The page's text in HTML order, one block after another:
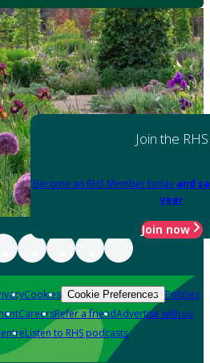
Join the RHS
Become an RHS Member today and
year
Join now
Cookies Cookie Preferences Policies
CareersRefer a friendAdvertise with us
Listen to RHS podcasts